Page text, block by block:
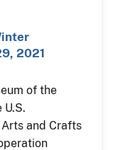
2021
of the
and Crafts